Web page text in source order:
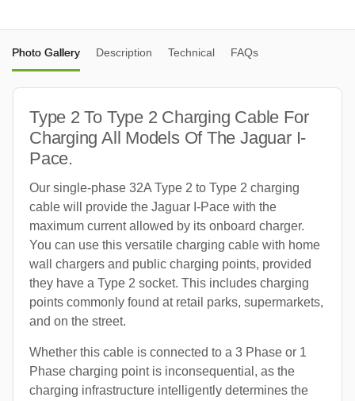
Photo Gallery Description Technical FAQs
Type 2 To Type 2 Charging Cable For
Charging All Models Of The Jaguar I-
Pace.
Our single-phase 32A Type 2 to Type 2 charging
cable will provide the Jaguar I-Pace with the
maximum current allowed by its onboard charger.
You can use this versatile charging cable with home
wall chargers and public charging points, provided
they have a Type 2 socket. This includes charging
points commonly found at retail parks, supermarkets,
and on the street.
Whether this cable is connected to a 3 Phase or 1
Phase charging point is inconsequential, as the
charging infrastructure intelligently determines the